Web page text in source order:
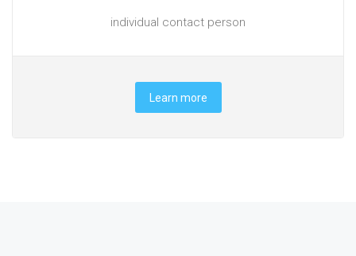
individual contact person
Learn more